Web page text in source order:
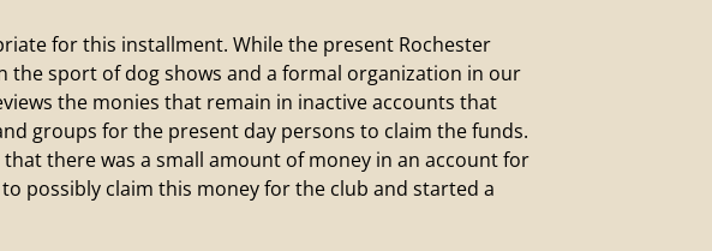
for this installment. While the present Rochester
the sport of dog shows and a formal organization in our
the monies that remain in inactive accounts that
groups for the present day persons to claim the funds.
there was a small amount of money in an account for
possibly claim this money for the club and started a